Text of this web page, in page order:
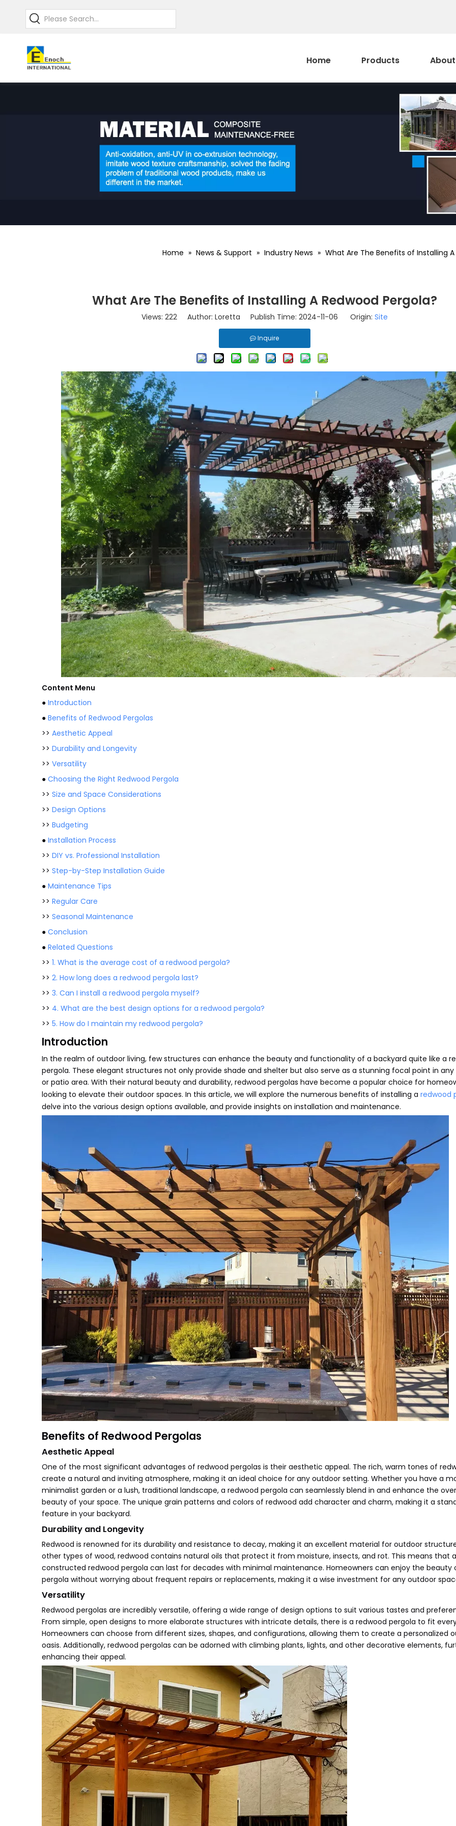
Home Products
Home » News & Support » Industry News » What Are The Benefits of Installing A
What Are The Benefits of Installing A Redwood Pergola?
Views: 222Author: Loretta Publish Time: 2024-11-06 Origin: Site
Inquire
Content Menu
● Introduction
● Benefits of Redwood Pergolas
>> Aesthetic Appeal
>> Durability and Longevity
>> Versatility
● Choosing the Right Redwood Pergola
>> Size and Space Considerations
>> Design Options
>> Budgeting
● Installation Process
>> DIY vs. Professional Installation
>> Step-by-Step Installation Guide
● Maintenance Tips
>> Regular Care
>> Seasonal Maintenance
● Conclusion
● Related Questions
>> 1. What is the average cost of a redwood pergola?
>> 2. How long does a redwood pergola last?
>> 3. Can I install a redwood pergola myself?
>> 4. What are the best design options for a redwood pergola?
>> 5. How do I maintain my redwood pergola?
Introduction
In the realm of outdoor living, few structures can enhance the beauty and functionality of a backyard quite like a
pergola. These elegant structures not only provide shade and shelter but also serve as a stunning focal point in any
or patio area. With their natural beauty and durability, redwood pergolas have become a popular choice for
looking to elevate their outdoor spaces. In this article, we will explore the numerous benefits of installing a redwood
delve into the various design options available, and provide insights on installation and maintenance.
Benefits of Redwood Pergolas
Aesthetic Appeal
One of the most significant advantages of redwood pergolas is their aesthetic appeal. The rich, warm tones of
create a natural and inviting atmosphere, making it an ideal choice for any outdoor setting. Whether you have a
minimalist garden or a lush, traditional landscape, a redwood pergola can seamlessly blend in and enhance the
beauty of your space. The unique grain patterns and colors of redwood add character and charm, making it a
feature in your backyard.
Durability and Longevity
Redwood is renowned for its durability and resistance to decay, making it an excellent material for outdoor
other types of wood, redwood contains natural oils that protect it from moisture, insects, and rot. This means that
constructed redwood pergola can last for decades with minimal maintenance. Homeowners can enjoy the beauty
pergola without worrying about frequent repairs or replacements, making it a wise investment for any outdoor
Versatility
Redwood pergolas are incredibly versatile, offering a wide range of design options to suit various tastes and
From simple, open designs to more elaborate structures with intricate details, there is a redwood pergola to fit
Homeowners can choose from different sizes, shapes, and configurations, allowing them to create a personalized
oasis. Additionally, redwood pergolas can be adorned with climbing plants, lights, and other decorative elements,
enhancing their appeal.